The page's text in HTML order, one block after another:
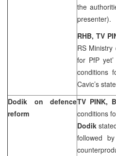
the
presenter).
RHB, TV
RS Ministry
for PfP yet’
conditions
Cavic’s
Dodik on defence
reform
TV PINK,
conditions
Dodik
followed